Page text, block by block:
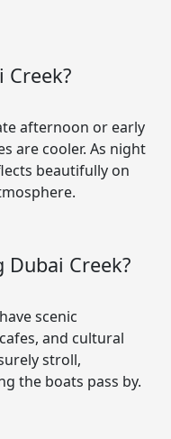
Creek?
afternoon or early
are cooler. As night
beautifully on
Dubai Creek?
scenic
and cultural
stroll,
the boats pass by.